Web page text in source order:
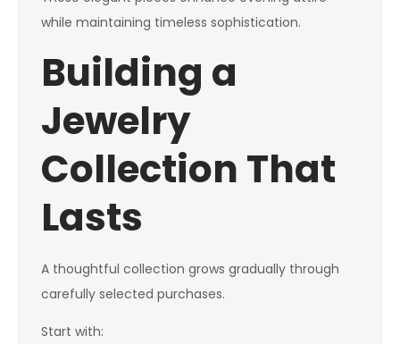
while maintaining timeless sophistication.
Building a
Jewelry
Collection That
Lasts
A thoughtful collection grows gradually through
carefully selected purchases.
Start with: